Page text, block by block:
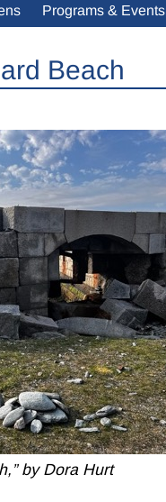
Programs & Events
Beach
by Dora Hurt